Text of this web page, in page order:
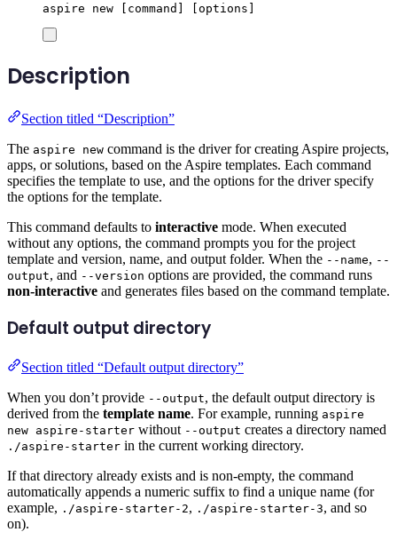
aspire new [command] options
Description
Section titled “Description”
The aspire new command is the driver for creating Aspire projects,
apps, or solutions, based on the Aspire templates. Each command
specifies the template to use, and the options for the driver specify
the options for the template.
This command defaults to interactive mode. When executed
without any options, the command prompts you for the project
template and version, name, and output folder. When the --name, --
output, and --version options are provided, the command runs
non-interactive and generates files based on the command template.
Default output directory
Section titled “Default output directory”
When you don’t provide --output, the default output directory is
derived from the template name. For example, running aspire
new aspire-starter without --output creates a directory named
./aspire-starter in the current working directory.
If that directory already exists and is non-empty, the command
automatically appends a numeric suffix to find a unique name (for
example, ./aspire-starter-2, ./aspire-starter-3, and so
on).